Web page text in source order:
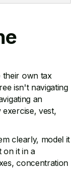
their own tax
isn't navigating
an
vest,
clearly, model it
on it in a
concentration